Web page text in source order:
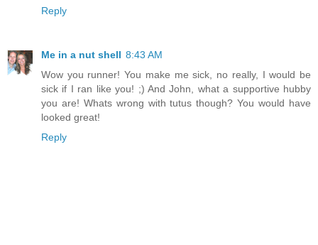
Reply
Me in a nut shell 8:43 AM
Wow you runner! You make me sick, no really, I would be
sick if I ran like you! ;) And John, what a supportive hubby
you are! Whats wrong with tutus though? You would have
looked great!
Reply